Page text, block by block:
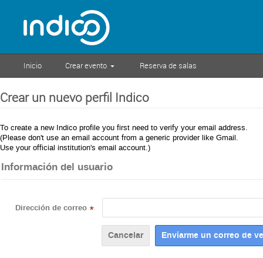
Inicio Crear evento Reserva de salas
Crear un nuevo perfil Indico
To create a new Indico profile you first need to verify your email address.
(Please don't use an email account from a generic provider like Gmail.
Use your official institution's email account.)
Información del usuario
Dirección de correo *
Cancelar